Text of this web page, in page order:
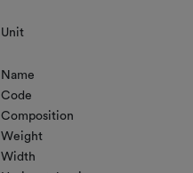
Unit
Name
Code
Composition
Weight
Width